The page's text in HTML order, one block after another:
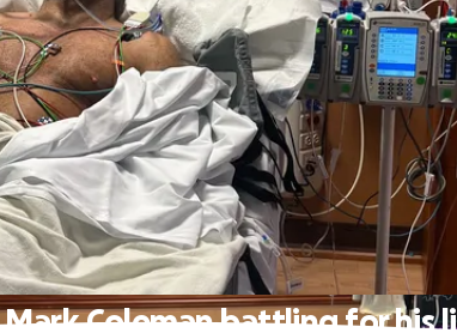
Mark Coleman battling for his